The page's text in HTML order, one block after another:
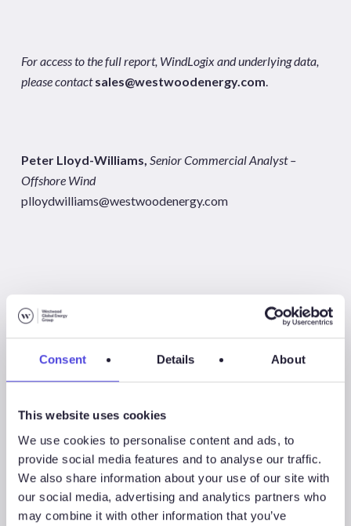
Consent Details About
This website uses cookies
We use cookies to personalise content and ads, to
provide social media features and to analyse our traffic.
We also share information about your use of our site with
our social media, advertising and analytics partners who
may combine it with other information that you’ve
For access to the full report, WindLogix and underlying data,
please contactsales@westwoodenergy.com.
Peter Lloyd-Williams, Senior Commercial Analyst –
Offshore Wind
plloydwilliams@westwoodenergy.com
Share
Share
Associated Products